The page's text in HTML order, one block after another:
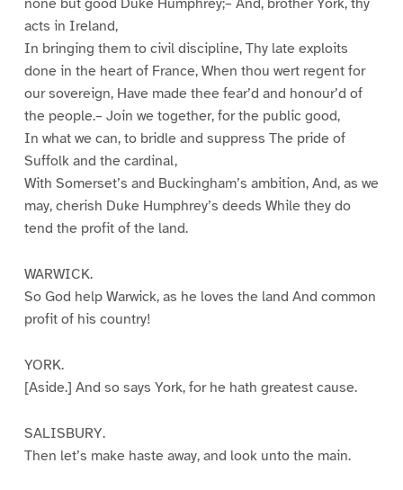
acts in Ireland,
In bringing them to civil discipline, Thy late exploits
done in the heart of France, When thou wert regent for
our sovereign, Have made thee fear’d and honour’d of
the people.– Join we together, for the public good,
In what we can, to bridle and suppress The pride of
Suffolk and the cardinal,
With Somerset’s and Buckingham’s ambition, And, as we
may, cherish Duke Humphrey’s deeds While they do
tend the profit of the land.
WARWICK.
So God help Warwick, as he loves the land And common
profit of his country!
YORK.
[Aside.] And so says York, for he hath greatest cause.
SALISBURY.
Then let’s make haste away, and look unto the main.